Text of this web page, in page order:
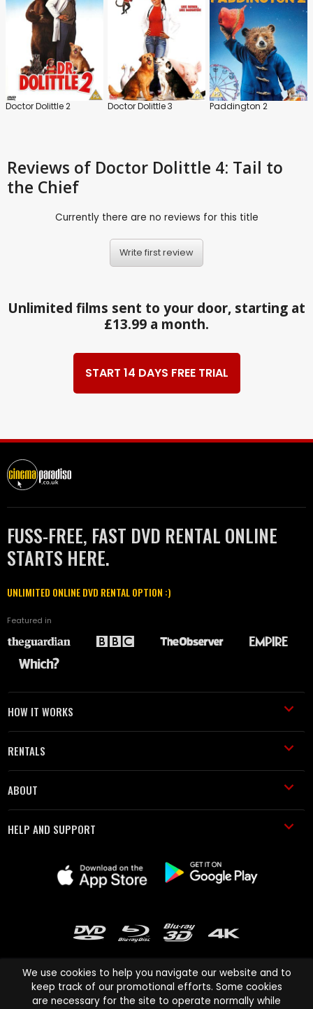
Doctor Dolittle 2 Doctor Dolittle 3 Paddington 2
Reviews of Doctor Dolittle 4: Tail to
the Chief
Currently there are no reviews for this title
Write first review
Unlimited films sent to your door, starting at
£13.99 a month.
START 14 DAYS FREE TRIAL
FUSS-FREE, FAST DVD RENTAL ONLINE
STARTS HERE.
UNLIMITED ONLINE DVD RENTAL OPTION :)
Featured in
HOW IT WORKS
RENTALS
ABOUT
HELP AND SUPPORT
We use cookies to help you navigate our website and to
keep track of our promotional efforts. Some cookies
are necessary for the site to operate normally while